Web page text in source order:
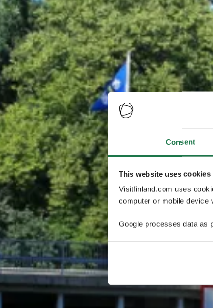
Consent
This website uses cookies
Visitfinland.com uses
computer or mobile device
Google processes data as